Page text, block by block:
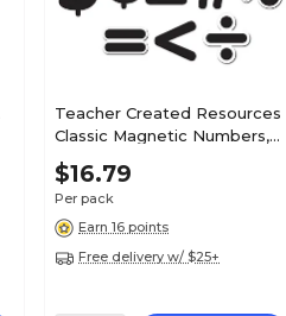
Teacher Created Resources
Classic Magnetic Numbers,
2.5", Black, 65/Pack
(TCR77218)
$16.79
Per pack
Earn 16 points
Free delivery w/ $25+